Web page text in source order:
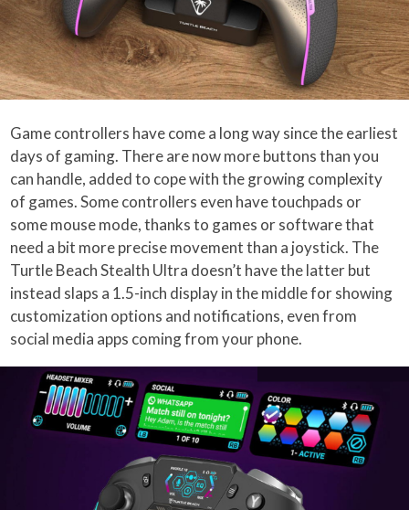
Game controllers have come a long way since the earliest
days of gaming. There are now more buttons than you
can handle, added to cope with the growing complexity
of games. Some controllers even have touchpads or
some mouse mode, thanks to games or software that
need a bit more precise movement than a joystick. The
Turtle Beach Stealth Ultra doesn’t have the latter but
instead slaps a 1.5-inch display in the middle for showing
customization options and notifications, even from
social media apps coming from your phone.